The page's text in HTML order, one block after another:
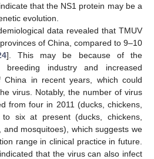
that the NS1 protein may be a
evolution.
data revealed that TMUV
of China, compared to 9–10
]. This may be because of the
industry and increased
China in recent years, which could
virus. Notably, the number of virus
from four in 2011 (ducks, chickens,
six at present (ducks, chickens,
mosquitoes), which suggests we
range in clinical practice in future.
that the virus can also infect